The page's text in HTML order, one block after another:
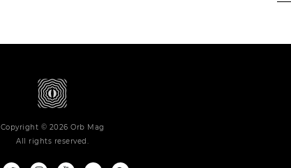
Copyright © 2026 Orb Mag
All rights reserved.